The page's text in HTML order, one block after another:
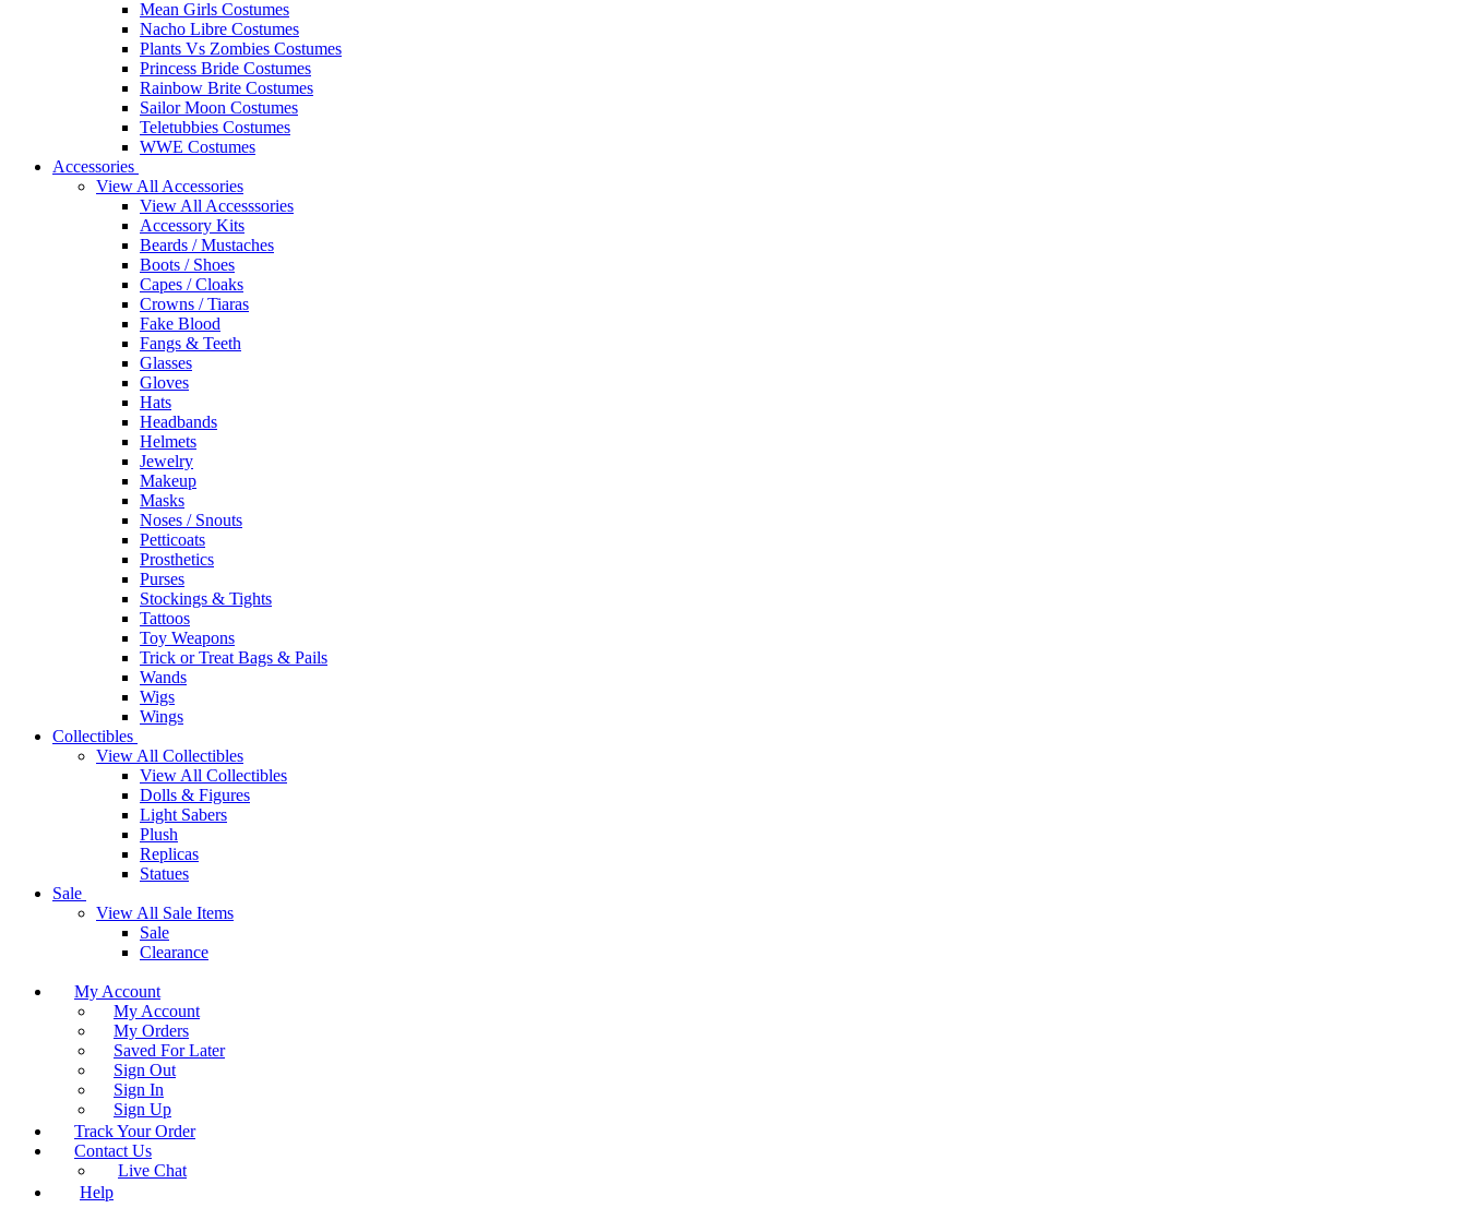
Mean Girls Costumes
Nacho Libre Costumes
Plants Vs Zombies Costumes
Princess Bride Costumes
Rainbow Brite Costumes
Sailor Moon Costumes
Teletubbies Costumes
WWE Costumes
Accessories
View All Accessories
View All Accesssories
Accessory Kits
Beards / Mustaches
Boots / Shoes
Capes / Cloaks
Crowns / Tiaras
Fake Blood
Fangs & Teeth
Glasses
Gloves
Hats
Headbands
Helmets
Jewelry
Makeup
Masks
Noses / Snouts
Petticoats
Prosthetics
Purses
Stockings & Tights
Tattoos
Toy Weapons
Trick or Treat Bags & Pails
Wands
Wigs
Wings
Collectibles
View All Collectibles
View All Collectibles
Dolls & Figures
Light Sabers
Plush
Replicas
Statues
Sale
View All Sale Items
Sale
Clearance
My Account
My Account
My Orders
Saved For Later
Sign Out
Sign In
Sign Up
Track Your Order
Contact Us
Live Chat
Help